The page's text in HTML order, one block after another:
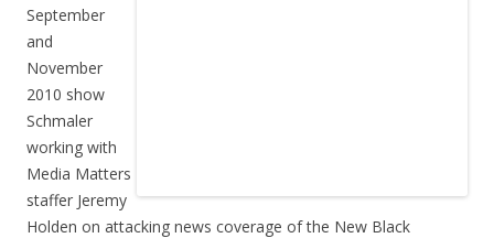
September
and
November
2010 show
Schmaler
working with
Media Matters
staffer Jeremy
Holden on attacking news coverage of the New Black